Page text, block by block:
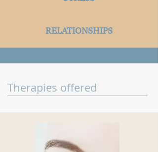
RELATIONSHIPS
Therapies offered